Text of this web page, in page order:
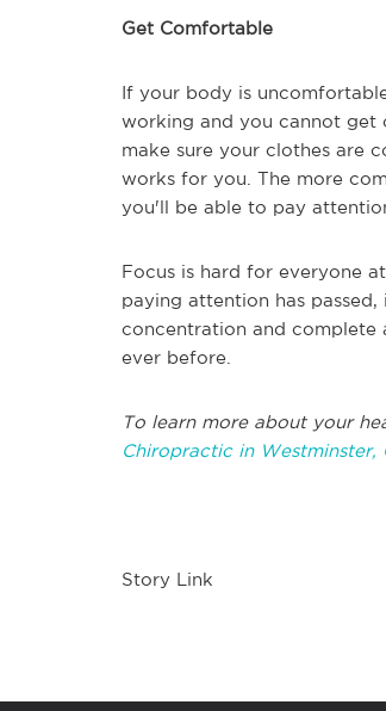
Get Comfortable
If your body is
working and you cannot get
make sure your clothes are
works for you. The more
you'll be able to pay
Focus is hard for everyone
paying attention has
concentration and complete
ever before.
To learn more about your
Chiropractic in Westminster,
Story Link